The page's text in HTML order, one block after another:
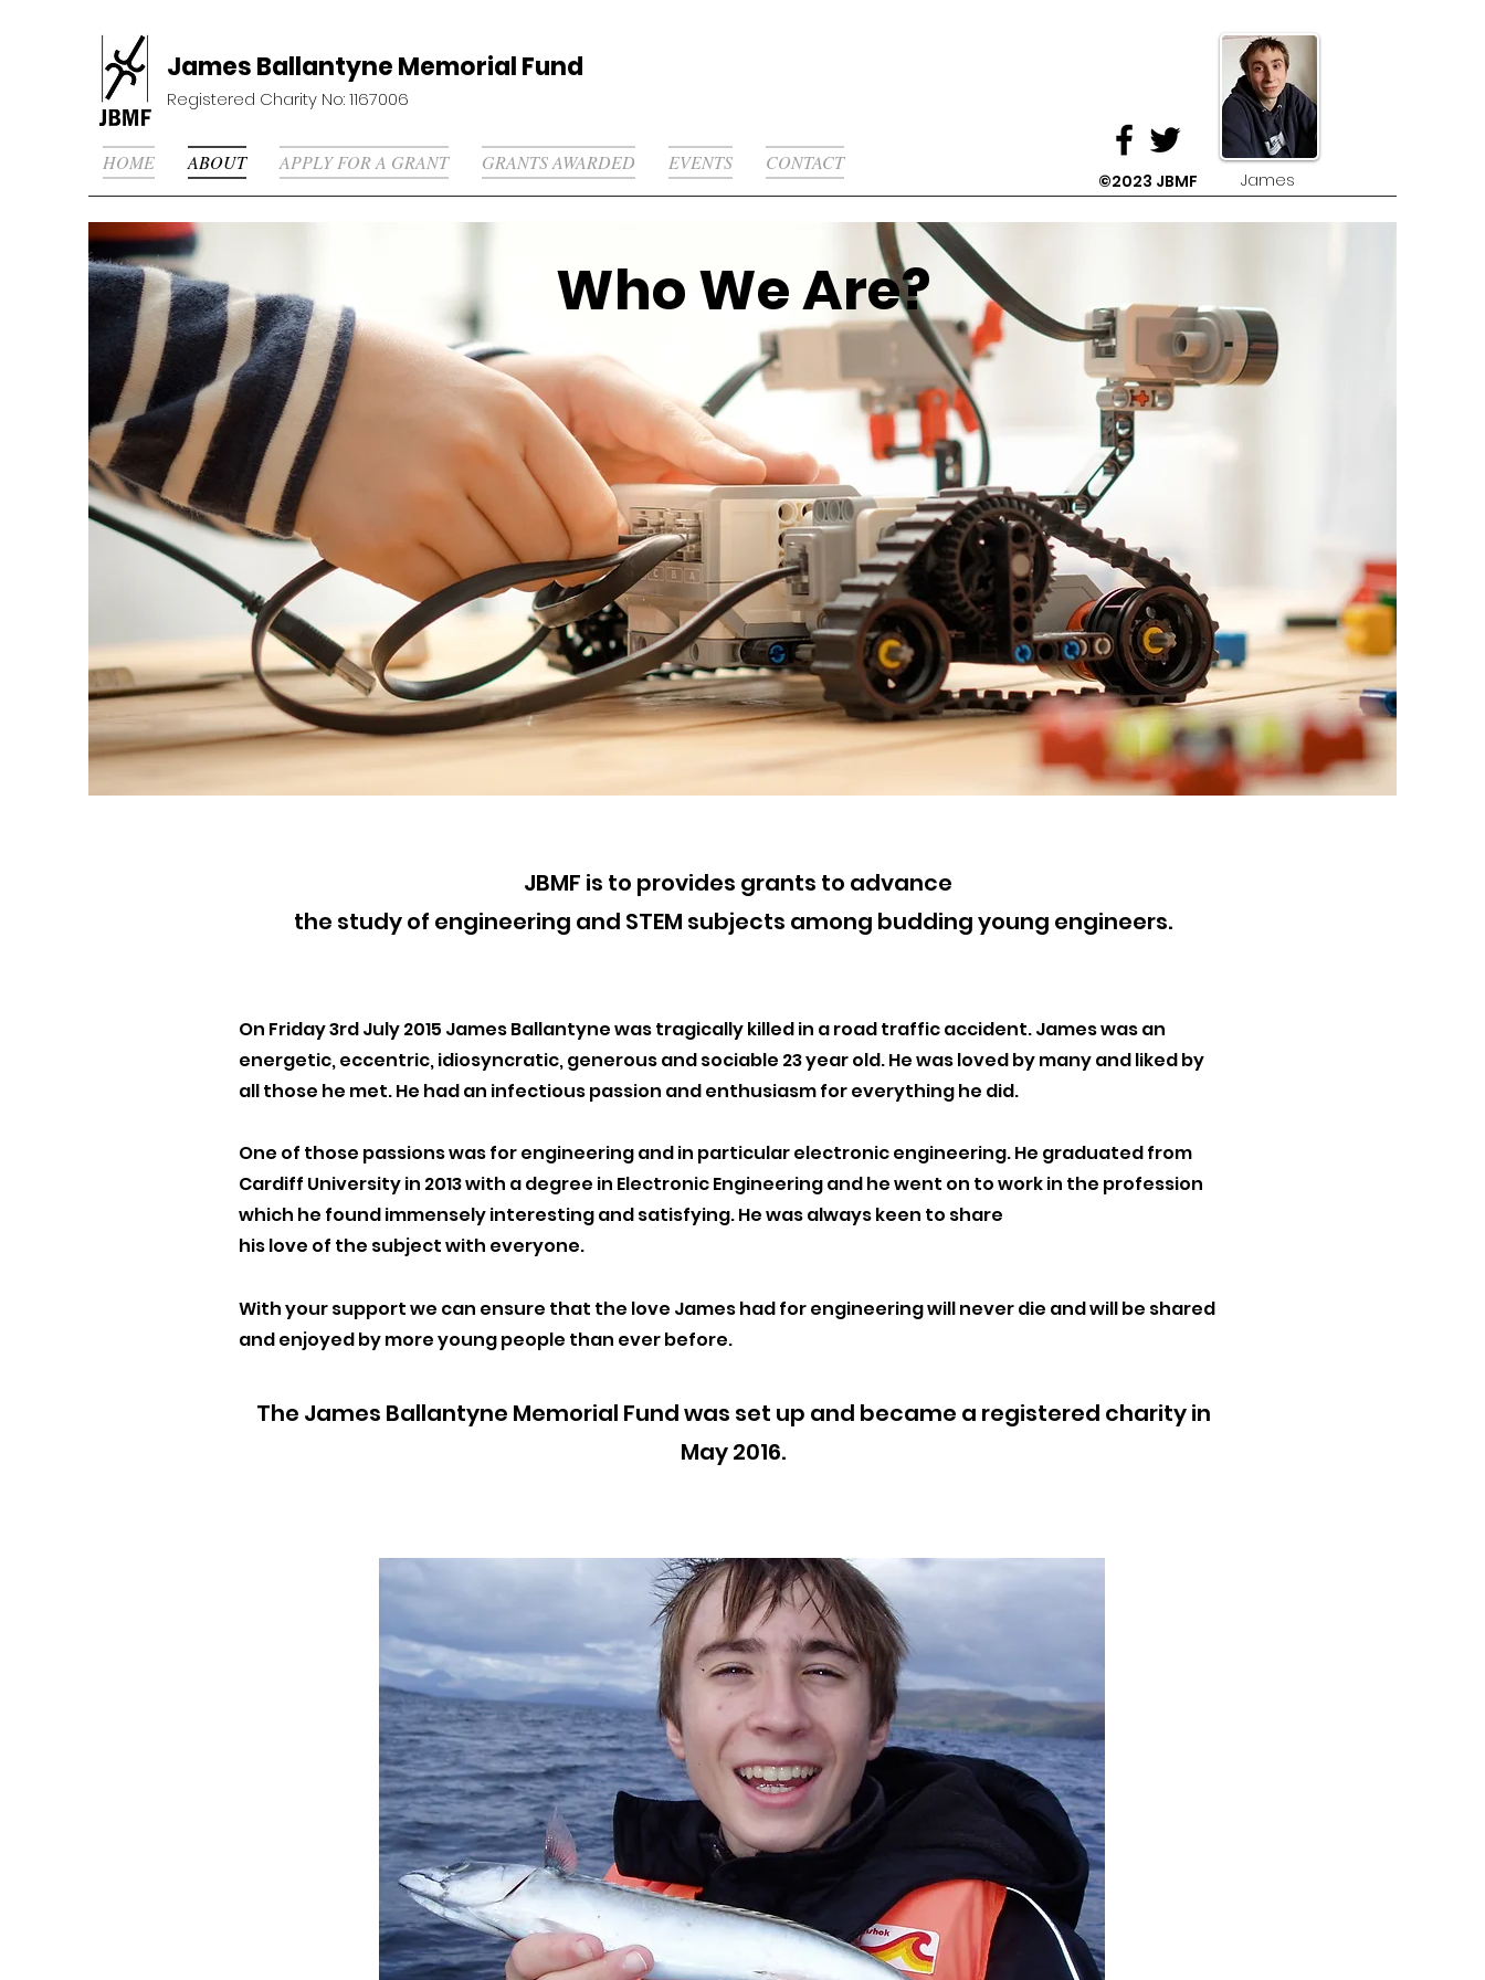
James Ballantyne Memorial Fund
Registered Charity No: 1167006
HOME ABOUT APPLY FOR A GRANT GRANTS AWARDED EVENTS CONTACT
©2023 JBMF James
Who We Are?
JBMF is to provides grants to advance
the study of engineering and STEM subjects among budding young engineers.
On Friday 3rd July 2015 James Ballantyne was tragically killed in a road traffic accident. James was an
energetic, eccentric, idiosyncratic, generous and sociable 23 year old. He was loved by many and liked by
all those he met. He had an infectious passion and enthusiasm for everything he did.
One of those passions was for engineering and in particular electronic engineering. He graduated from
Cardiff University in 2013 with a degree in Electronic Engineering and he went on to work in the profession
which he found immensely interesting and satisfying. He was always keen to share
his love of the subject with everyone.
With your support we can ensure that the love James had for engineering will neverdie and will be shared
and enjoyed by moreyoung people than ever before.
The James Ballantyne Memorial Fund was set up and became a registered charity in
May 2016.